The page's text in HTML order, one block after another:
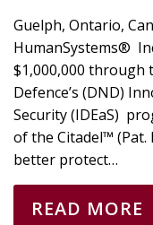
Guelph, Ontario,
HumanSystems®
$1,000,000
Defence’s (DND)
Security (IDEaS)
of the Citadel™
better protect…
READ MORE